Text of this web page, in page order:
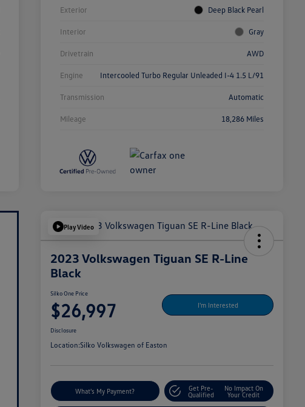
Exterior Deep Black Pearl
Interior Gray
Drivetrain AWD
Engine Intercooled Turbo Regular Unleaded I-4 1.5 L/91
Transmission Automatic
Mileage 18,286 Miles
Play Video
2023 Volkswagen Tiguan SE R-Line
Black
Silko One Price
$26,997 I'm Interested
Disclosure
Location:Silko Volkswagen of Easton
What's My Payment?
Get Pre-
Qualified
No Impact On
Your Credit